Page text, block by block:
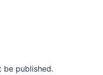
be published.